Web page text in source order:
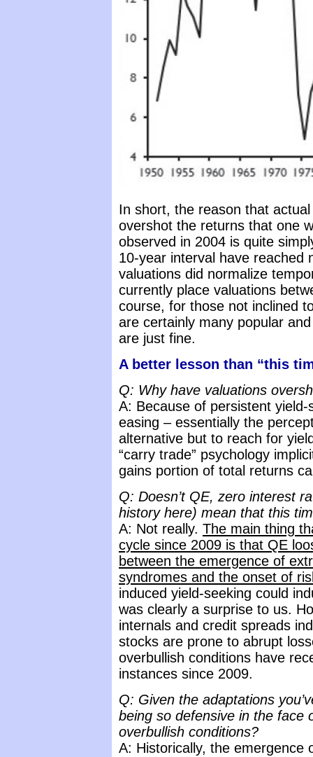
In short, the reason that
overshot the returns that one
observed in 2004 is quite
10-year interval have reached
valuations did normalize
currently place valuations
course, for those not inclined
are certainly many popular
are just fine.
A better lesson than “this
Q: Why have valuations
A: Because of persistent
easing – essentially the
alternative but to reach for
“carry trade” psychology
gains portion of total returns
Q: Doesn’t QE, zero interest
history here) mean that this
A: Not really. The main thing
cycle since 2009 is that QE
between the emergence of
syndromes and the onset of
induced yield-seeking could
was clearly a surprise to us.
internals and credit spreads
stocks are prone to abrupt
overbullish conditions have
instances since 2009.
Q: Given the adaptations
being so defensive in the face
overbullish conditions?
A: Historically, the emergence